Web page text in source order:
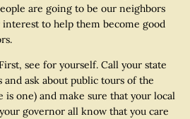
are going to be our neighbors
interest to help them become good
see for yourself. Call your state
ask about public tours of the
is one) and make sure that your local
governor all know that you care